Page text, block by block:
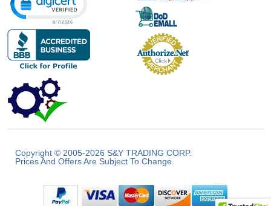
Copyright © 2005-2026 S&Y TRADING CORP.
Prices And Offers Are Subject To Change.